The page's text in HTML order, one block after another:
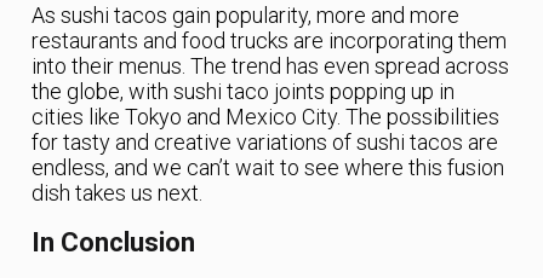
As sushi tacos gain popularity, more and more
restaurants and food trucks are incorporating them
into their menus. The trend has even spread across
the globe, with sushi taco joints popping up in
cities like Tokyo and Mexico City. The possibilities
for tasty and creative variations of sushi tacos are
endless, and we can’t wait to see where this fusion
dish takes us next.
In Conclusion